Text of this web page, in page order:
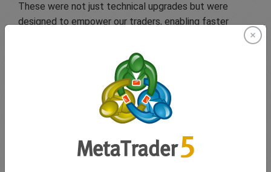
These were not just technical upgrades but were
designed to empower our traders, enabling faster
Looking aheadto Q3
With central bank decisions, global politics, and
geopolitical tensions continuing to shape the markets,
one thing is clear: preparation breeds confidence.